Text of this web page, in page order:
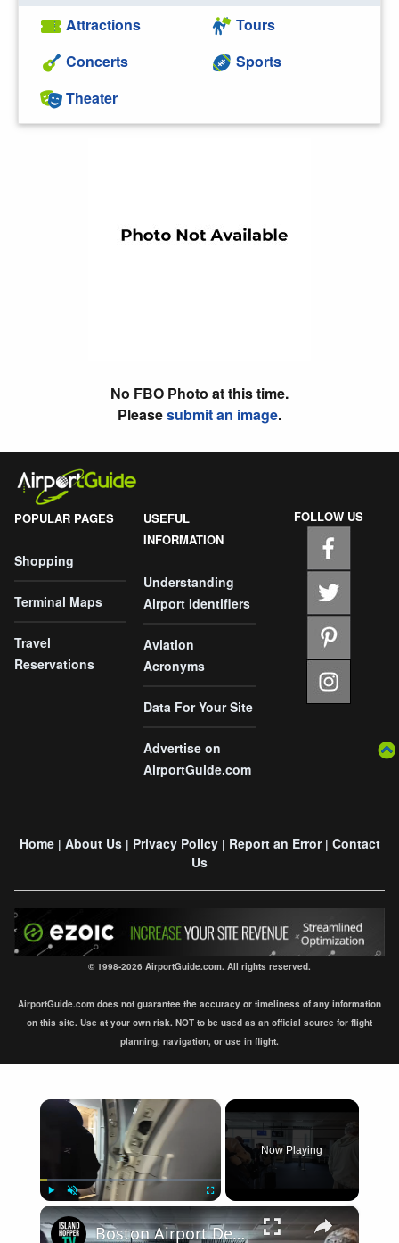
Attractions
Concerts
Theater
Tours
Sports
No FBO Photo at this time.
Pleasesubmit an image.
POPULAR PAGES
Shopping
Terminal Maps
Travel
Reservations
USEFUL
INFORMATION
Understanding
Airport Identifiers
Aviation
Acronyms
Data For Your Site
Advertise on
AirportGuide.com
FOLLOW US
Home| About Us| Privacy Policy| Report an Error| Contact
Us
© 1998-2026 AirportGuide.com. All rights reserved.
AirportGuide.com does not guarantee the accuracy or timeliness of any information
on this site. Use at your own risk. NOT to be used as an official source for flight
planning, navigation, or use in flight.
×
Play Unmute
Now Playing
×
Boston Airport Departure BOS